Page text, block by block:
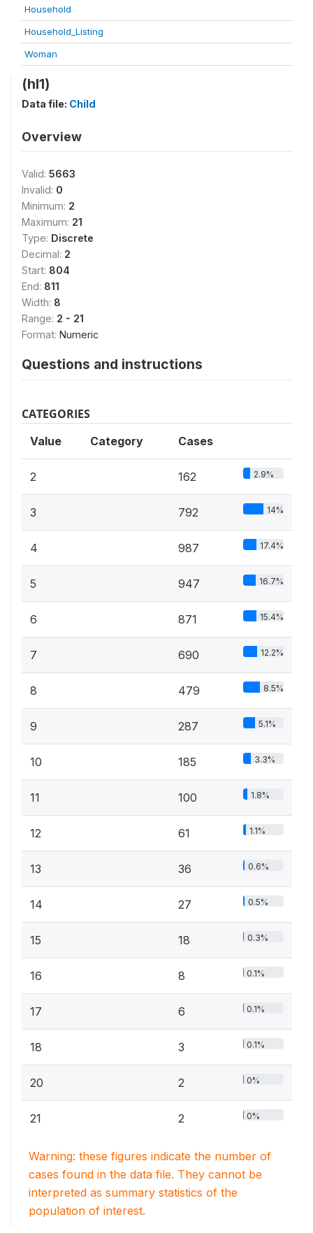
Household
Household_Listing
Woman
(hl1)
Data file: Child
Overview
Valid: 5663
Invalid: 0
Minimum: 2
Maximum: 21
Type: Discrete
Decimal: 2
Start: 804
End: 811
Width: 8
Range: 2 - 21
Format: Numeric
Questions and instructions
CATEGORIES
Value Category Cases
2 162 2.9%
3 792 14%
4 987 17.4%
5 947 16.7%
6 871 15.4%
7 690 12.2%
8 479 8.5%
9 287 5.1%
10 185 3.3%
11 100 1.8%
12 61 1.1%
13 36 0.6%
14 27 0.5%
15 18 0.3%
16 8 0.1%
17 6 0.1%
18 3 0.1%
20 2 0%
21 2 0%
Warning: these figures indicate the number of
cases found in the data file. They cannot be
interpreted as summary statistics of the
population of interest.